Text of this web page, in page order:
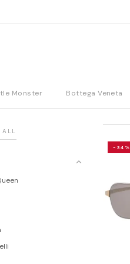
Monster Bottega Veneta
ALL
-34%